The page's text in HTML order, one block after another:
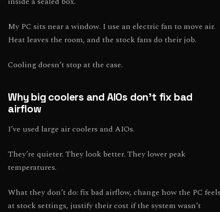
My PC sits near a window. I use an electric fan to move air.
Heat leaves the room, and the stock fans do their job.
Cooling doesn’t stop at the case.
Why big coolers and AIOs don’t fix bad
airflow
I’ve used large air coolers and AIOs.
They’re quieter. They look better. They lower peak
temperatures.
What they don’t do: fix bad airflow, change how the PC
at stock settings, justify their cost if the system wasn’t